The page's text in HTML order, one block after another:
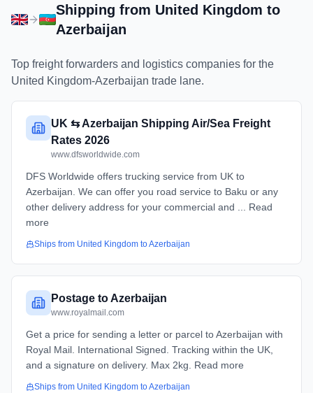
Shipping from United Kingdom to
Azerbaijan
Top freight forwarders and logistics companies for the
United Kingdom-Azerbaijan trade lane.
UK ⇆ Azerbaijan Shipping Air/Sea Freight
Rates 2026
www.dfsworldwide.com
DFS Worldwide offers trucking service from UK to
Azerbaijan. We can offer you road service to Baku or any
other delivery address for your commercial and ... Read
more
Ships from United Kingdom toAzerbaijan
Postage to Azerbaijan
www.royalmail.com
Get a price for sending a letter or parcel to Azerbaijan with
Royal Mail. International Signed. Tracking within the UK,
and a signature on delivery. Max 2kg. Read more
Ships from United Kingdom toAzerbaijan